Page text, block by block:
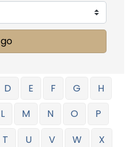
go
D E F G
H
L M N O
P
T U V W
X